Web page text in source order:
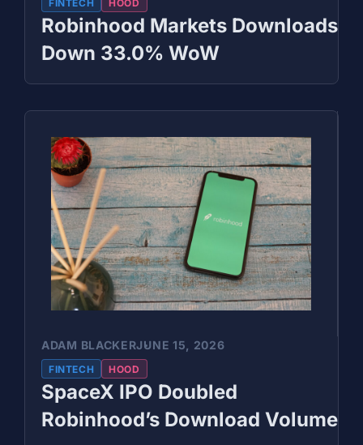
FINTECH HOOD
Robinhood Markets Downloads
Down 33.0% WoW
ADAM BLACKERJUNE 15, 2026
FINTECH HOOD
SpaceX IPO Doubled
Robinhood’s Download Volume